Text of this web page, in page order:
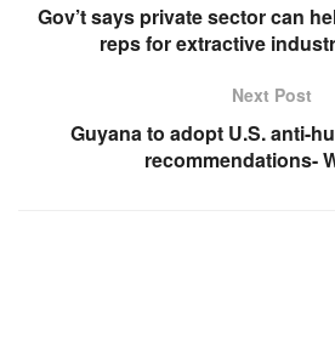
Gov’t says private sector can
reps for extractive
Next Post
Guyana to adopt U.S. anti-
recommendations-